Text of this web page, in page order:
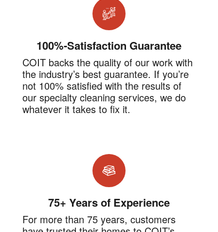
100%-Satisfaction Guarantee
COIT backs the quality of our work with
the industry’s best guarantee. If you’re
not 100% satisfied with the results of
our specialty cleaning services, we do
whatever it takes to fix it.
75+ Years of Experience
For more than 75 years, customers